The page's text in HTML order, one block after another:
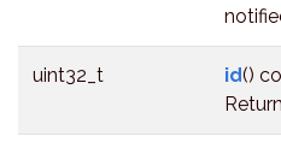
uint32_t id()